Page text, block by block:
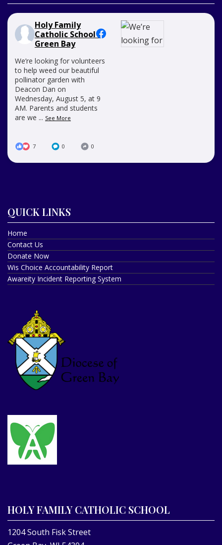
Holy Family
Catholic School -
Green Bay
We’re looking for volunteers
to help weed our beautiful
pollinator garden with
Deacon Dan on
Wednesday, August 5, at 9
AM. Parents and students
are we ... See More
7 0 0
QUICK LINKS
Home
Contact Us
Donate Now
Wis Choice Accountability Report
Awareity Incident Reporting System
HOLY FAMILY CATHOLIC SCHOOL
1204 South Fisk Street